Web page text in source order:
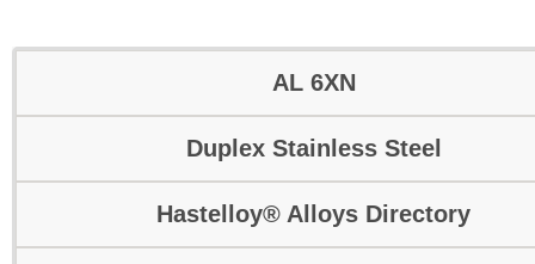
AL 6XN
Duplex Stainless Steel
Hastelloy® Alloys Directory